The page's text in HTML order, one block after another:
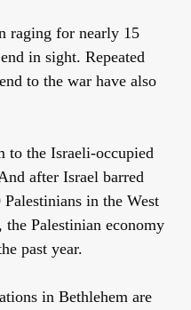
raging for nearly 15
in sight. Repeated
to the war have also
to the Israeli-occupied
after Israel barred
in the West
Palestinian economy
past year.
in Bethlehem are